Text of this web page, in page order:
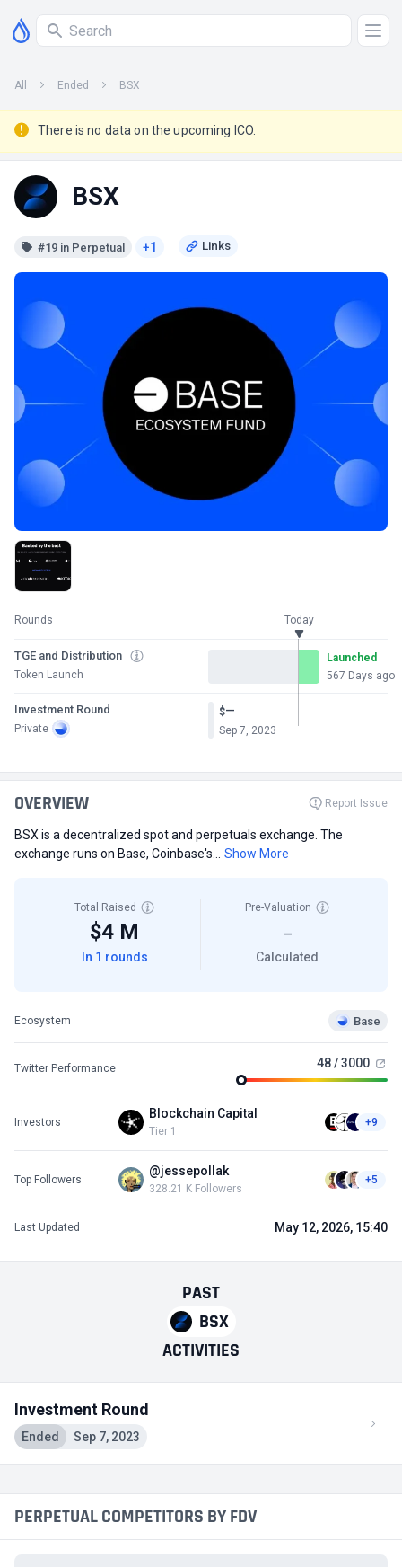
All Ended BSX
There is no data on the upcoming ICO.
BSX
#19 in Perpetual +1
Rounds Today
TGE and Distribution
Token Launch
Launched
567 Days ago
Investment Round
Private
$—
Sep 7, 2023
PAST
BSX
ACTIVITIES
Investment Round
Ended Sep 7, 2023
OVERVIEW Report Issue
BSX is a decentralized spot and perpetuals exchange. The
exchange runs on Base, Coinbase's...
Show More
Total Raised
$4 M
In 1 rounds
Pre-Valuation
—
Calculated
Ecosystem Base
Twitter Performance 48 / 3000
Investors
Blockchain Capital
Tier 1
+9
Top Followers
@jessepollak
328.21 K Followers
+5
Last Updated May 12, 2026, 15:40
PERPETUAL COMPETITORS BY FDV